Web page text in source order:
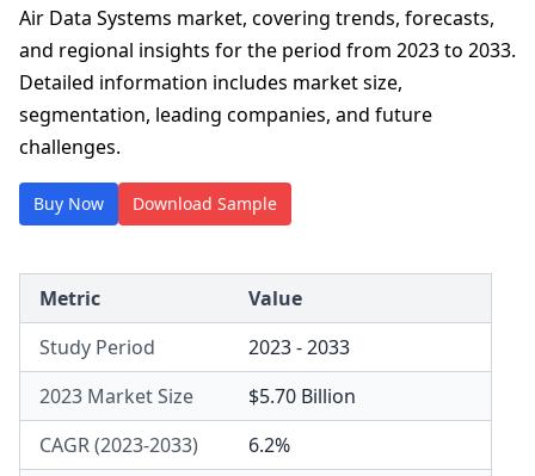
Air Data Systems market, covering trends, forecasts,
and regional insights for the period from 2023 to 2033.
Detailed information includes market size,
segmentation, leading companies, and future
challenges.
Buy Now Download Sample
Metric
Value
Study Period
2023 - 2033
2023 Market Size
$5.70 Billion
CAGR (2023-2033)
6.2%